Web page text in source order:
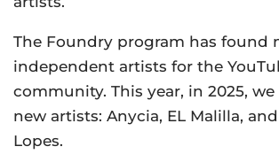
The Foundry program has found
independent artists for the
community. This year, in 2025,
new artists: Anycia, EL Malilla,
Lopes.